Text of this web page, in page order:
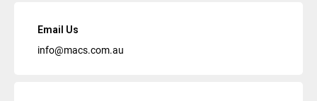
Email Us
info@macs.com.au